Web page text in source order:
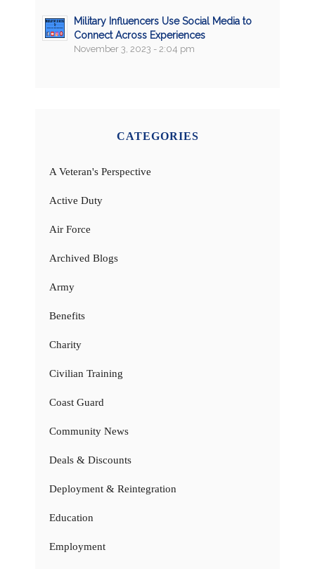
Military Influencers Use Social Media to
Connect Across Experiences
November 3, 2023 - 2:04 pm
CATEGORIES
A Veteran's Perspective
Active Duty
Air Force
Archived Blogs
Army
Benefits
Charity
Civilian Training
Coast Guard
Community News
Deals & Discounts
Deployment & Reintegration
Education
Employment